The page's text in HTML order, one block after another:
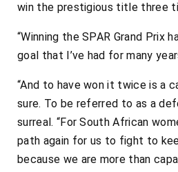
win the prestigious title three
“Winning the SPAR Grand Prix
goal that I’ve had for many
“And to have won it twice is a
sure. To be referred to as a
surreal. “For South African
path again for us to fight to
because we are more than